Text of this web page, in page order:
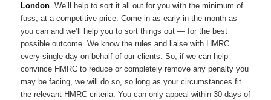
London. We’ll help to sort it all out for you with the minimum of
fuss, at a competitive price. Come in as early in the month as
you can and we’ll help you to sort things out — for the best
possible outcome. We know the rules and liaise with HMRC
every single day on behalf of our clients. So, if we can help
convince HMRC to reduce or completely remove any penalty you
may be facing, we will do so, so long as your circumstances fit
the relevant HMRC criteria. You can only appeal within 30 days of